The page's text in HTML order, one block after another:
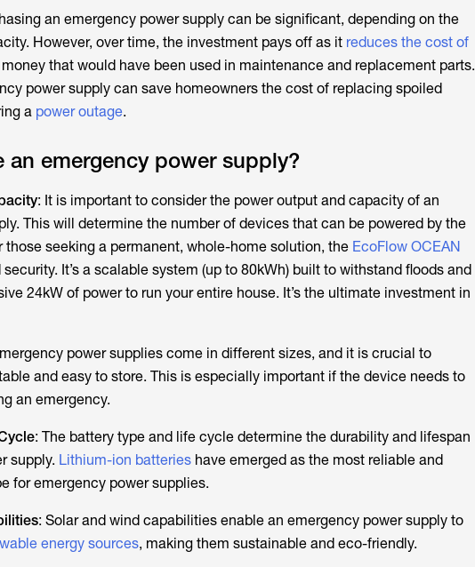
an emergency power supply can be significant, depending on the
However, over time, the investment pays off as it reduces the cost of
that would have been used in maintenance and replacement parts.
power supply can save homeowners the cost of replacing spoiled
a power outage.
an emergency power supply?
: It is important to consider the power output and capacity of an
This will determine the number of devices that can be powered by the
those seeking a permanent, whole-home solution, the EcoFlow OCEAN
It’s a scalable system (up to 80kWh) built to withstand floods and
24kW of power to run your entire house. It’s the ultimate investment in
power supplies come in different sizes, and it is crucial to
and easy to store. This is especially important if the device needs to
an emergency.
: The battery type and life cycle determine the durability and lifespan
supply. Lithium-ion batterieshave emerged as the most reliable and
for emergency power supplies.
: Solar and wind capabilities enable an emergency power supply to
energy sources, making them sustainable and eco-friendly.